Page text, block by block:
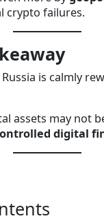
crypto failures.
is calmly
assets may not
digital